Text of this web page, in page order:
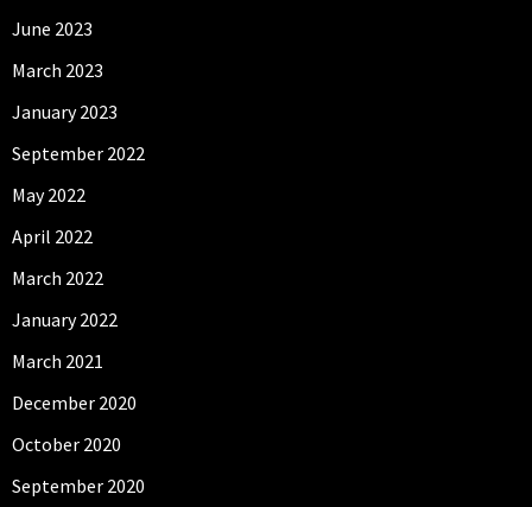
June 2023
March 2023
January 2023
September 2022
May 2022
April 2022
March 2022
January 2022
March 2021
December 2020
October 2020
September 2020